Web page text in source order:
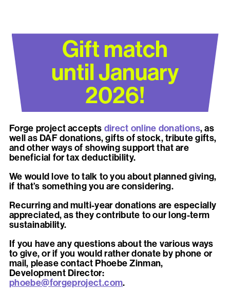
Gift match
until January
2026!
Forge project accepts direct online donations, as
well as DAF donations, gifts of stock, tribute gifts,
and other ways of showing support that are
beneficial for tax deductibility.
We would love to talk to you about planned giving,
if that’s something you are considering.
Recurring and multi-year donations are especially
appreciated, as they contribute to our long-term
sustainability.
If you have any questions about the various ways
to give, or if you would rather donate by phone or
mail, please contact Phoebe Zinman,
Development Director:
phoebe@forgeproject.com.
autonomy of the Moh-
He-Con-Nuck, today
theStockbridge-
Munsee Community
and support
sovereignty in their
homelands.
Continue